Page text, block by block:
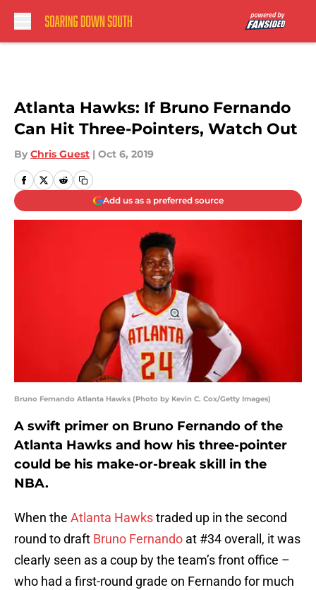
Atlanta Hawks: If Bruno Fernando
Can Hit Three-Pointers, Watch Out
By Chris Guest | Oct 6, 2019
Add us as a preferred source
Bruno Fernando Atlanta Hawks (Photo by Kevin C. Cox/Getty Images)
A swift primer on Bruno Fernando of the
Atlanta Hawks and how his three-pointer
could be his make-or-break skill in the
NBA.
When the Atlanta Hawkstraded up in the second
round to draft Bruno Fernando at #34 overall, it was
clearly seen as a coup by the team’s front office –
who had a first-round grade on Fernando for much